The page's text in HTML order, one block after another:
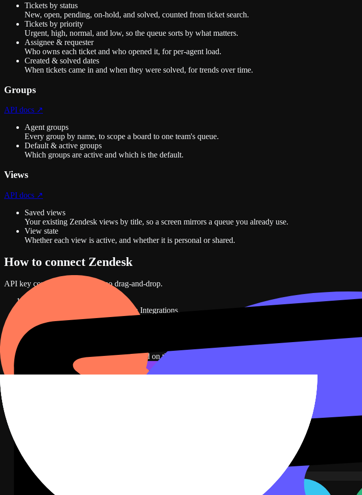
Tickets by status
New, open, pending, on-hold, and solved, counted from ticket search.
Tickets by priority
Urgent, high, normal, and low, so the queue sorts by what matters.
Assignee & requester
Who owns each ticket and who opened it, for per-agent load.
Created & solved dates
When tickets came in and when they were solved, for trends over time.
Groups
API docs ↗
Agent groups
Every group by name, to scope a board to one team's queue.
Default & active groups
Which groups are active and which is the default.
Views
API docs ↗
Saved views
Your existing Zendesk views by title, so a screen mirrors a queue you already use.
View state
Whether each view is active, and whether it is personal or shared.
How to connect Zendesk
API key connection. No code, no drag-and-drop.
In Dance Party, open Settings, then Integrations.
Integrations
Connect a data source and DJ Agent builds dashboards from live data. Connected accounts power
Open tickets, priority, and support load on the wall.
Zendesk
HubSpotNot connected
Docs, tasks, and database records on the wall.
Connect
Google Analytics